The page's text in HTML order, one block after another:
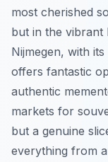
most cherished
but in the vibrant
Nijmegen, with
offers fantastic
authentic
markets for
but a genuine
everything from